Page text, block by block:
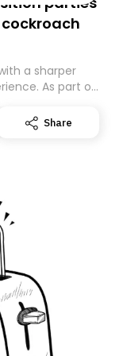
a sharper
As part of
subscription for
here
Share